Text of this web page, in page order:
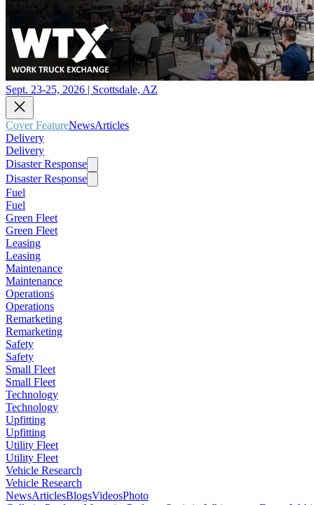
Sept. 23-25, 2026 | Scottsdale, AZ
Cover FeatureNewsArticles
Delivery
Delivery
Disaster Response
Disaster Response
Fuel
Fuel
Green Fleet
Green Fleet
Leasing
Leasing
Maintenance
Maintenance
Operations
Operations
Remarketing
Remarketing
Safety
Safety
Small Fleet
Small Fleet
Technology
Technology
Upfitting
Upfitting
Utility Fleet
Utility Fleet
Vehicle Research
Vehicle Research
NewsArticlesBlogsVideosPhoto